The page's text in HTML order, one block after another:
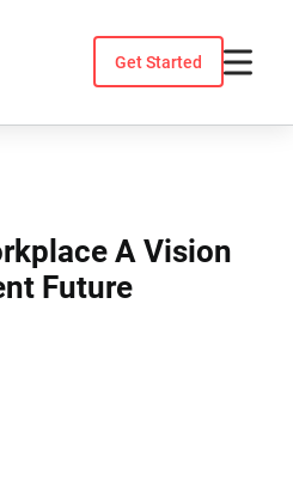
Get Started
A Vision
Future